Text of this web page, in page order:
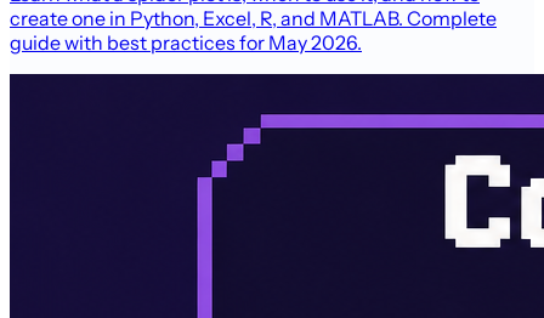
create one in Python, Excel, R, and MATLAB. Complete
guide with best practices for May 2026.